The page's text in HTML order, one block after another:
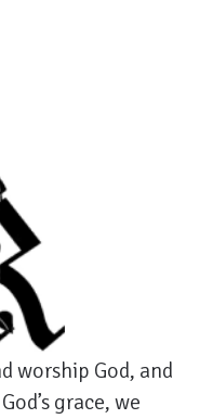
worship God, and
grace, we